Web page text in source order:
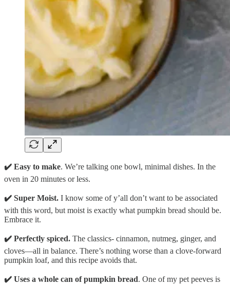
✔️ Easy to make. We’re talking one bowl, minimal dishes. In the
oven in 20 minutes or less.
✔️ Super Moist. I know some of y’all don’t want to be associated
with this word, but moist is exactly what pumpkin bread should be.
Embrace it.
✔️ Perfectly spiced. The classics- cinnamon, nutmeg, ginger, and
cloves—all in balance. There’s nothing worse than a clove-forward
pumpkin loaf, and this recipe avoids that.
✔️ Uses a whole can of pumpkin bread. One of my pet peeves is